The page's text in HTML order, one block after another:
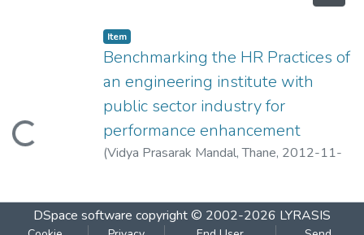
Loading...
Item
Benchmarking the HR Practices of
an engineering institute with
public sector industry for
performance enhancement
(Vidya Prasarak Mandal, Thane, 2012-11-
DSpace software copyright © 2002-2026 LYRASIS